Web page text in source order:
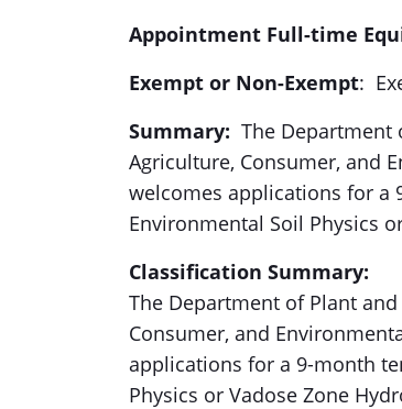
Appointment Full-time
Exempt or Non-Exempt:
Summary: The Department
Agriculture, Consumer, and
welcomes applications for a
Environmental Soil Physics
Classification Summary:
The Department of Plant
Consumer, and
applications for a 9-month
Physics or Vadose Zone